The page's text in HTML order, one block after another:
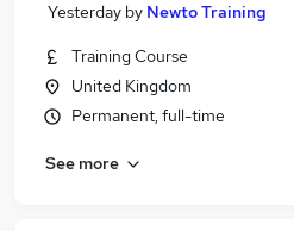
Yesterday by Newto Training
Training Course
United Kingdom
Permanent, full-time
See more